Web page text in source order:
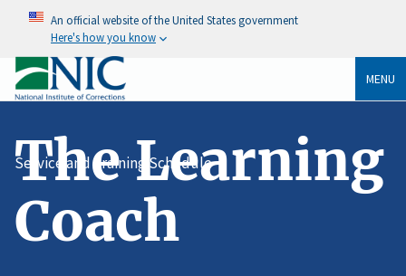
An official website of the United States government
Here's how you know
MENU
Service and Training Schedule
The Learning
Coach